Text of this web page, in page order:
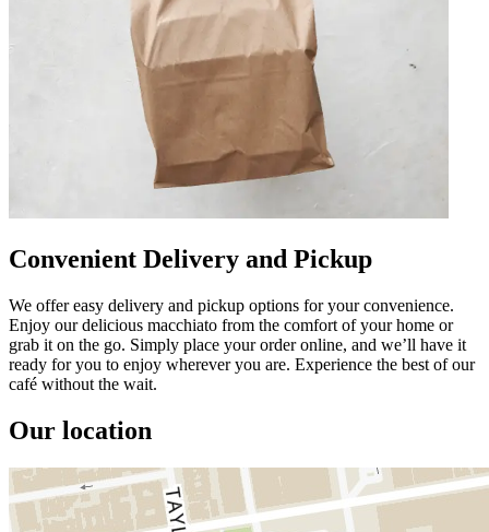
Convenient Delivery and Pickup
We offer easy delivery and pickup options for your convenience.
Enjoy our delicious macchiato from the comfort of your home or
grab it on the go. Simply place your order online, and we’ll have it
ready for you to enjoy wherever you are. Experience the best of our
café without the wait.
Our location